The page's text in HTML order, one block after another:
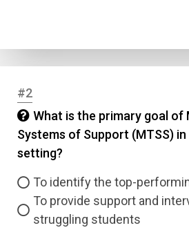
#2
What is the primary goal of
Systems of Support (MTSS) in
setting?
To identify the top-
To provide support and
struggling students